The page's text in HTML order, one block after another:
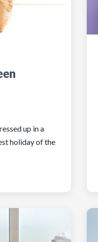
up in a
holiday of the